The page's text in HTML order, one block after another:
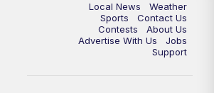
Local News
Weather
Sports
Contact Us
Contests
About Us
Advertise With Us
Jobs
Support